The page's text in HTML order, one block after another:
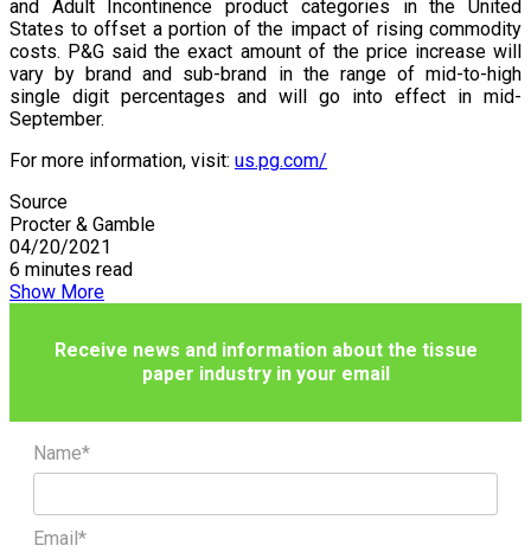
and Adult Incontinence product categories in the United
States to offset a portion of the impact of rising commodity
costs. P&G said the exact amount of the price increase will
vary by brand and sub-brand in the range of mid-to-high
single digit percentages and will go into effect in mid-
September.
For more information, visit: us.pg.com/
Source
Procter & Gamble
04/20/2021
6 minutes read
Show More
Receive news and information about the tissue
paper industry in your email
Name*
Email*